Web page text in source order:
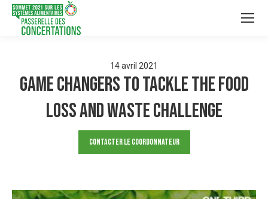
14avril 2021
Game changers to tackle the food
loss and waste challenge
Contacter le Coordonnateur